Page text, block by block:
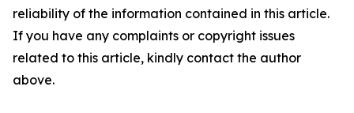
reliability of the information contained in this article.
If you have any complaints or copyright issues
related to this article, kindly contact the author
above.